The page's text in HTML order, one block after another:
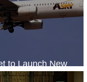
to Launch New